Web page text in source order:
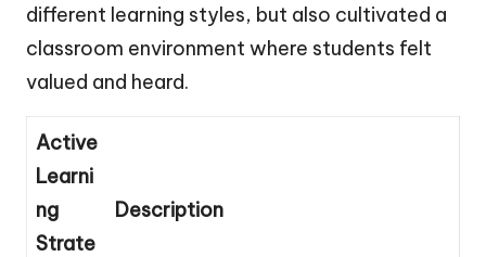
different learning styles, but also cultivated a
classroom environment where students felt
valued and heard.
Active
Learni
ng
Strate
Description